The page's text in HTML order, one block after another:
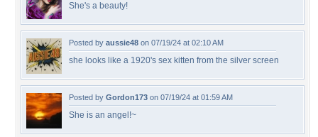
She's a beauty!
Posted by aussie48 on 07/19/24 at 02:10 AM
she looks like a 1920's sex kitten from the silver screen
Posted by Gordon173 on 07/19/24 at 01:59 AM
She is an angel!~